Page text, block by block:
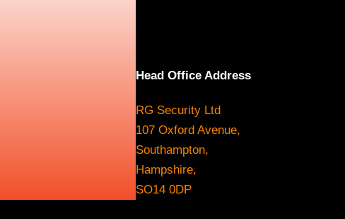
Head Office Address
RG Security Ltd
107 Oxford Avenue,
Southampton,
Hampshire,
SO14 0DP